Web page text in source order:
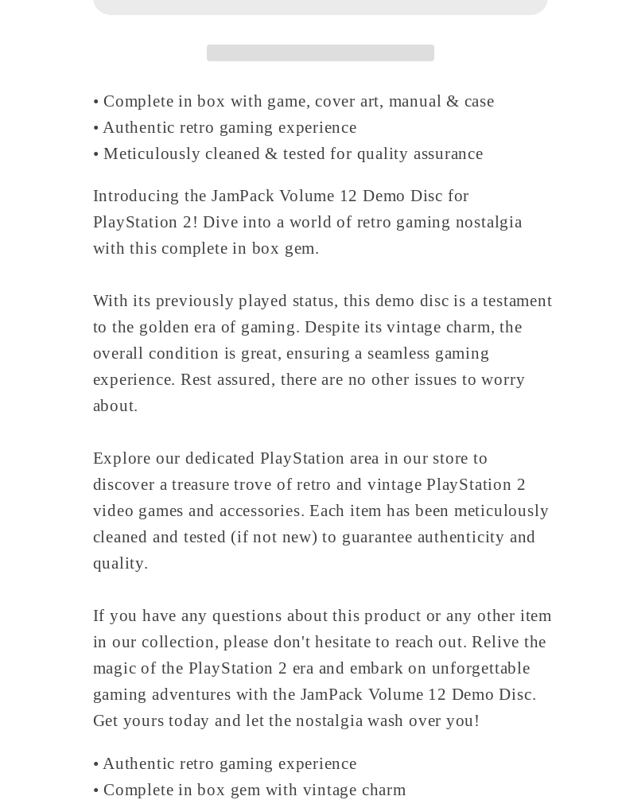
PlayStation
• Complete in box with game, cover art, manual & case
• Authentic retro gaming experience
• Meticulously cleaned & tested for quality assurance
Introducing the JamPack Volume 12 Demo Disc for
PlayStation 2! Dive into a world of retro gaming nostalgia
with this complete in box gem.
With its previously played status, this demo disc is a testament
to the golden era of gaming. Despite its vintage charm, the
overall condition is great, ensuring a seamless gaming
experience. Rest assured, there are no other issues to worry
about.
Explore our dedicated PlayStation area in our store to
discover a treasure trove of retro and vintage PlayStation 2
video games and accessories. Each item has been meticulously
cleaned and tested (if not new) to guarantee authenticity and
quality.
If you have any questions about this product or any other item
in our collection, please don't hesitate to reach out. Relive the
magic of the PlayStation 2 era and embark on unforgettable
gaming adventures with the JamPack Volume 12 Demo Disc.
Get yours today and let the nostalgia wash over you!
• Authentic retro gaming experience
• Complete in box gem with vintage charm